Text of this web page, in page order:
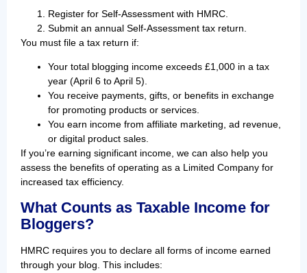
Register for Self-Assessment with HMRC.
Submit an annual Self-Assessment tax return.
You must file a tax return if:
Your total blogging income exceeds £1,000 in a tax
year (April 6 to April 5).
You receive payments, gifts, or benefits in exchange
for promoting products or services.
You earn income from affiliate marketing, ad revenue,
or digital product sales.
If you’re earning significant income, we can also help you
assess the benefits of operating as a Limited Company for
increased tax efficiency.
What Counts as Taxable Income for
Bloggers?
HMRC requires you to declare all forms of income earned
through your blog. This includes: